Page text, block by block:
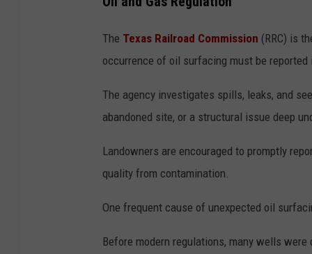
The Texas Railroad Commission (RRC) is
occurrence of oil surfacing must be reported
The agency investigates spills, leaks, and
abandoned site, or a structural issue deep
Landowners are encouraged to promptly
quality from contamination.
One frequent cause of unexpected oil
Before modern regulations, many wells